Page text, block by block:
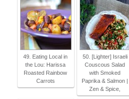
49. Eating Local in
the Lou: Harissa
Roasted Rainbow
Carrots
50. [Lighter] Israeli
Couscous Salad
with Smoked
Paprika & Salmon |
Zen & Spice,